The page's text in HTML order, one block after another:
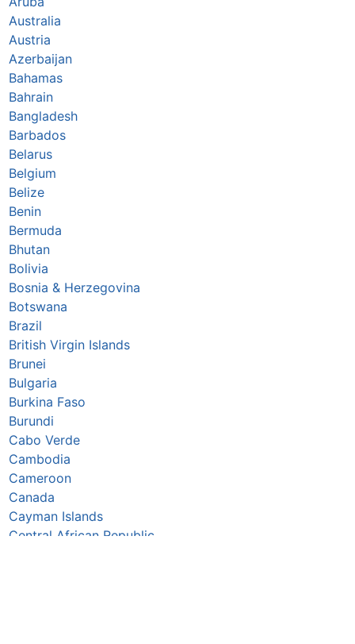
Australia
Austria
Azerbaijan
Bahamas
Bahrain
Bangladesh
Barbados
Belarus
Belgium
Belize
Benin
Bermuda
Bhutan
Bolivia
Bosnia & Herzegovina
Botswana
Brazil
British Virgin Islands
Brunei
Bulgaria
Burkina Faso
Burundi
Cabo Verde
Cambodia
Cameroon
Canada
Cayman Islands
Central African Republic